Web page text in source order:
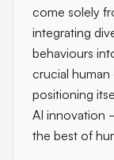
come solely
integrating
behaviours
crucial human
positioning
AI innovation
the best of